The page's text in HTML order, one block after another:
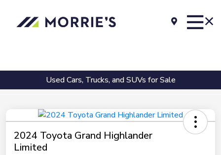
Used Cars, Trucks, and SUVs for Sale
2024 Toyota Grand Highlander
Limited